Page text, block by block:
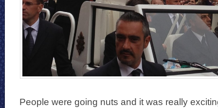
People were going nuts and it was really